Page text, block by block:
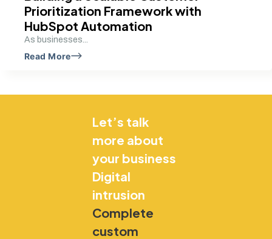
Prioritization Framework with
HubSpot Automation
As businesses...
Read More
Let’s talk
more about
your business
Digital
intrusion
Complete
custom